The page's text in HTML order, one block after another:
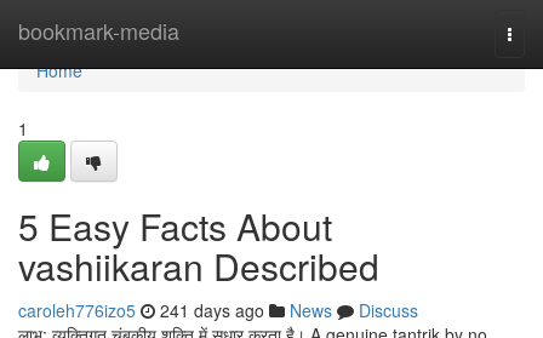
bookmark-media
Home
Home
1
5 Easy Facts About
vashiikaran Described
caroleh776izo5 241 days ago News
Discuss